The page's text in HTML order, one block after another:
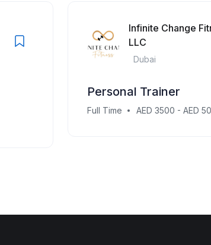
Infinite Change
LLC
Dubai
Personal Trainer
Full Time AED 3500 - AED